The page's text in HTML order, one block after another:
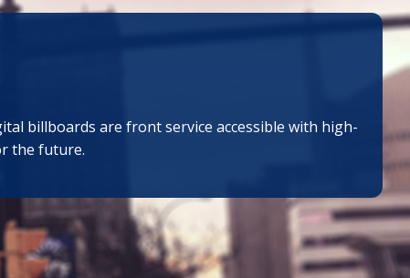
billboards are front service accessible with high-
the future.